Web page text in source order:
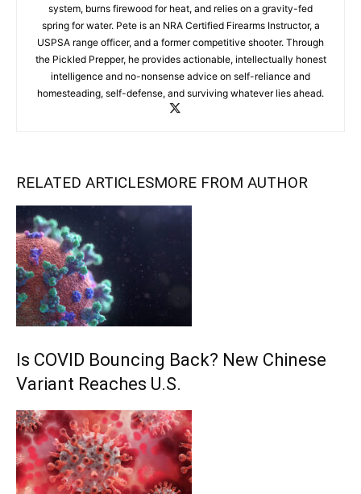
system, burns firewood for heat, and relies on a gravity-fed
spring for water. Pete is an NRA Certified Firearms Instructor, a
USPSA range officer, and a former competitive shooter. Through
the Pickled Prepper, he provides actionable, intellectually honest
intelligence and no-nonsense advice on self-reliance and
homesteading, self-defense, and surviving whatever lies ahead.
RELATED ARTICLESMORE FROM AUTHOR
Is COVID Bouncing Back? New Chinese
Variant Reaches U.S.